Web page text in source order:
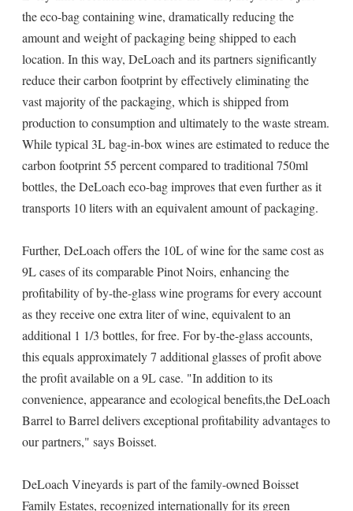
the eco-bag containing wine, dramatically reducing the
amount and weight of packaging being shipped to each
location. In this way, DeLoach and its partners significantly
reduce their carbon footprint by effectively eliminating the
vast majority of the packaging, which is shipped from
production to consumption and ultimately to the waste stream.
While typical 3L bag-in-box wines are estimated to reduce the
carbon footprint 55 percent compared to traditional 750ml
bottles, the DeLoach eco-bag improves that even further as it
transports 10 liters with an equivalent amount of packaging.
Further, DeLoach offers the 10L of wine for the same cost as
9L cases of its comparable Pinot Noirs, enhancing the
profitability of by-the-glass wine programs for every account
as they receive one extra liter of wine, equivalent to an
additional 1 1/3 bottles, for free. For by-the-glass accounts,
this equals approximately 7 additional glasses of profit above
the profit available on a 9L case. "In addition to its
convenience, appearance and ecological benefits,the DeLoach
Barrel to Barrel delivers exceptional profitability advantages to
our partners," says Boisset.
DeLoach Vineyards is part of the family-owned Boisset
Family Estates, recognized internationally for its green